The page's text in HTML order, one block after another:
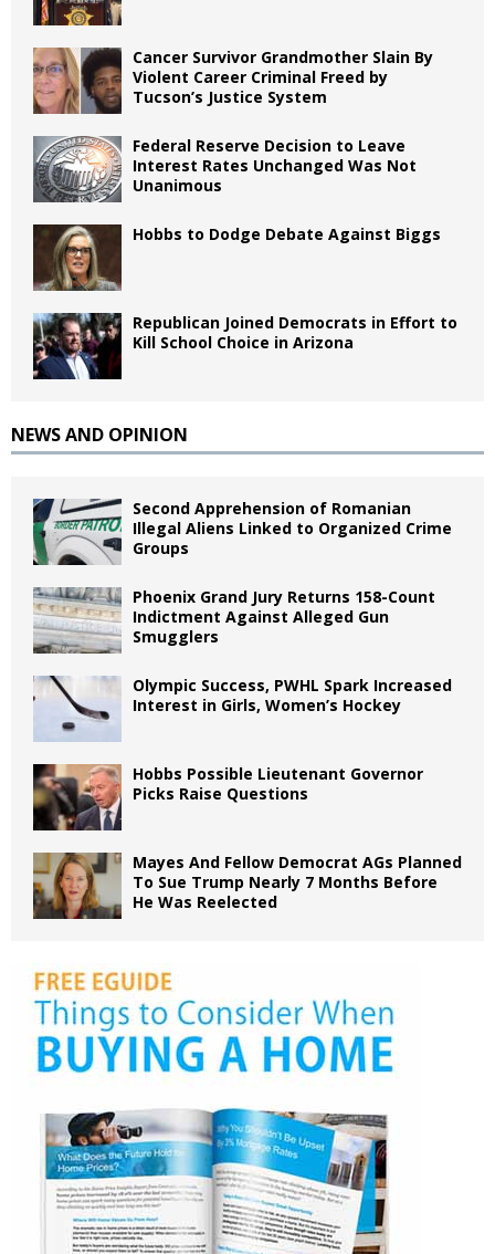
Cancer Survivor Grandmother Slain By
Violent Career Criminal Freed by
Tucson’s Justice System
Federal Reserve Decision to Leave
Interest Rates Unchanged Was Not
Unanimous
Hobbs to Dodge Debate Against Biggs
Republican Joined Democrats in Effort to
Kill School Choice in Arizona
NEWS AND OPINION
Second Apprehension of Romanian
Illegal Aliens Linked to Organized Crime
Groups
Phoenix Grand Jury Returns 158-Count
Indictment Against Alleged Gun
Smugglers
Olympic Success, PWHL Spark Increased
Interest in Girls, Women’s Hockey
Hobbs Possible Lieutenant Governor
Picks Raise Questions
Mayes And Fellow Democrat AGs Planned
To Sue Trump Nearly 7 Months Before
He Was Reelected